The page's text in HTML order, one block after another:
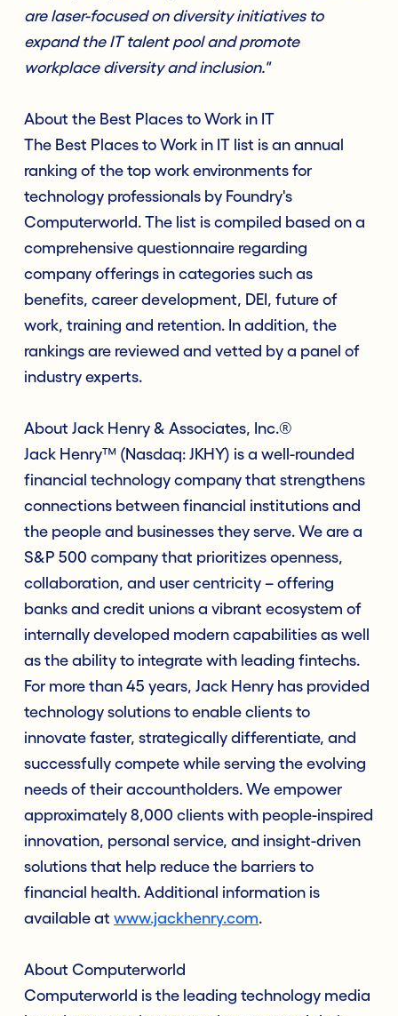
are laser-focused on diversity initiatives to
expand the IT talent pool and promote
workplace diversity and inclusion."
About the Best Places to Work in IT
The Best Places to Work in IT list is an annual
ranking of the top work environments for
technology professionals by Foundry's
Computerworld. The list is compiled based on a
comprehensive questionnaire regarding
company offerings in categories such as
benefits, career development, DEI, future of
work, training and retention. In addition, the
rankings are reviewed and vetted by a panel of
industry experts.
About Jack Henry & Associates, Inc.®
Jack Henry™ (Nasdaq: JKHY) is a well-rounded
financial technology company that strengthens
connections between financial institutions and
the people and businesses they serve. We are a
S&P 500 company that prioritizes openness,
collaboration, and user centricity – offering
banks and credit unions a vibrant ecosystem of
internally developed modern capabilities as well
as the ability to integrate with leading fintechs.
For more than 45 years, Jack Henry has provided
technology solutions to enable clients to
innovate faster, strategically differentiate, and
successfully compete while serving the evolving
needs of their accountholders. We empower
approximately 8,000 clients with people-inspired
innovation, personal service, and insight-driven
solutions that help reduce the barriers to
financial health. Additional information is
available at www.jackhenry.com.
About Computerworld
Computerworld is the leading technology media